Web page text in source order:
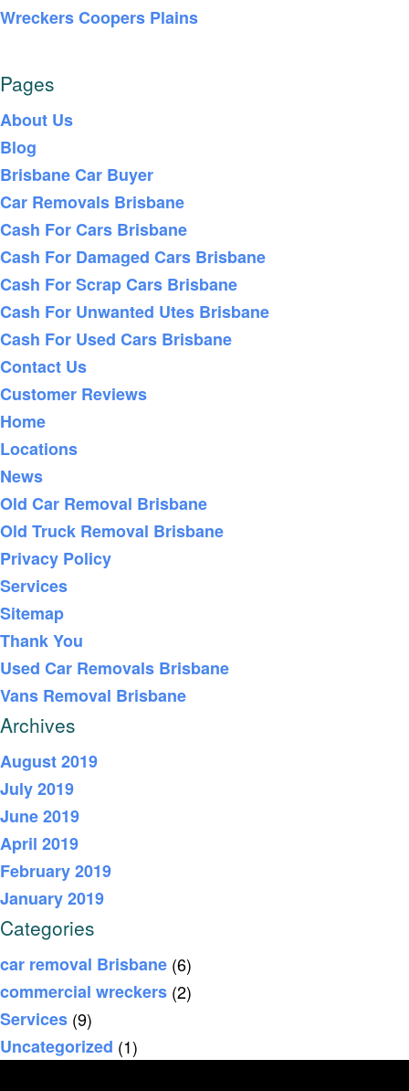
Wreckers Coopers Plains
Pages
About Us
Blog
Brisbane Car Buyer
Car Removals Brisbane
Cash For Cars Brisbane
Cash For Damaged Cars Brisbane
Cash For Scrap Cars Brisbane
Cash For Unwanted Utes Brisbane
Cash For Used Cars Brisbane
Contact Us
Customer Reviews
Home
Locations
News
Old Car Removal Brisbane
Old Truck Removal Brisbane
Privacy Policy
Services
Sitemap
Thank You
Used Car Removals Brisbane
Vans Removal Brisbane
Archives
August 2019
July 2019
June 2019
April 2019
February 2019
January 2019
Categories
car removal Brisbane (6)
commercial wreckers (2)
Services (9)
Uncategorized (1)